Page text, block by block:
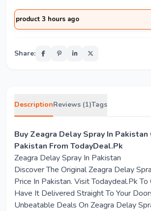
3 hours ago
Share:
DescriptionReviews (1)Tags
Buy Zeagra Delay Spray In Pakistan
Pakistan From TodayDeal.Pk
Zeagra Delay Spray In Pakistan
Discover The Original Zeagra Delay
Price In Pakistan. Visit Todaydeal.Pk
Have It Delivered Straight To Your
Unbeatable Deals On Zeagra Delay